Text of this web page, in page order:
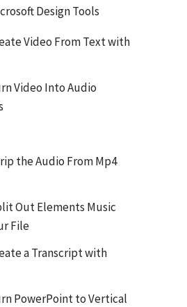
Design Tools
Video From Text with
Video Into Audio
the Audio From Mp4
Out Elements Music
File
a Transcript with
PowerPoint to Vertical